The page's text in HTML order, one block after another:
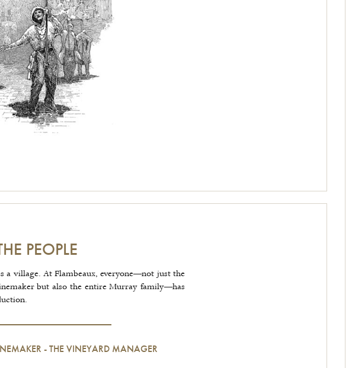
PEOPLE
a village. At Flambeaux, everyone—not just the
but also the entire Murray family—has
- THE VINEYARD MANAGER